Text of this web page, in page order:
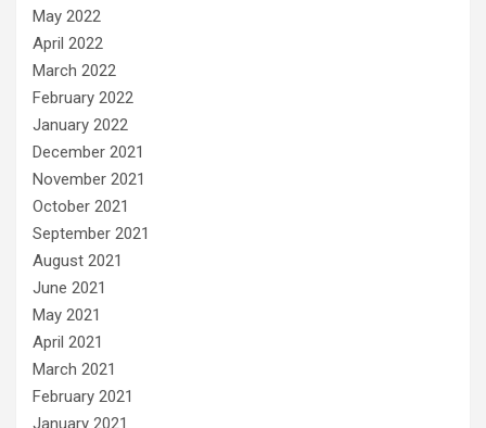
May 2022
April 2022
March 2022
February 2022
January 2022
December 2021
November 2021
October 2021
September 2021
August 2021
June 2021
May 2021
April 2021
March 2021
February 2021
January 2021